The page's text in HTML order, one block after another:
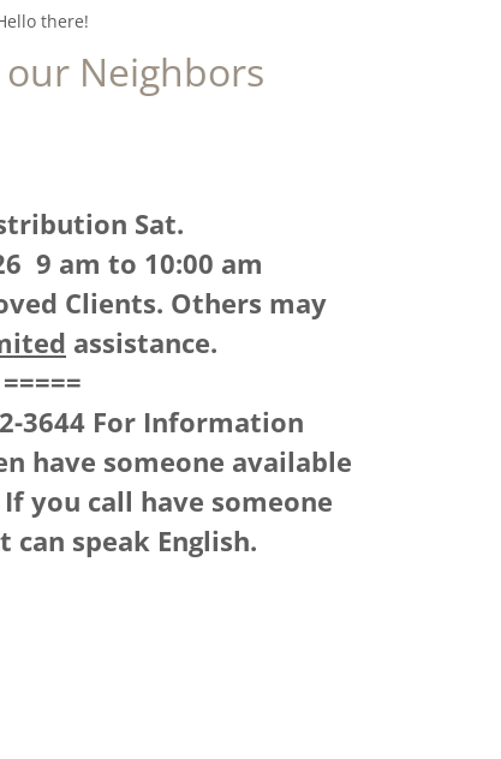
there!
Neighbors
Sat.
9 am to 10:00 am
Clients. Others may
assistance.
=====
3644 For Information
have someone available
you call have someone
speak English.